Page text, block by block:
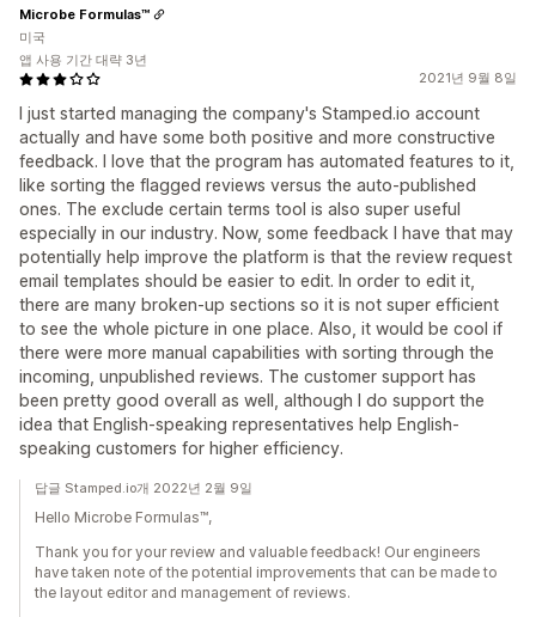
2021년 9월 8일
I just started managing the company's Stamped.io account
actually and have some both positive and more constructive
feedback. I love that the program has automated features to it,
like sorting the flagged reviews versus the auto-published
ones. The exclude certain terms tool is also super useful
especially in our industry. Now, some feedback I have that may
potentially help improve the platform is that the review request
email templates should be easier to edit. In order to edit it,
there are many broken-up sections so it is not super efficient
to see the whole picture in one place. Also, it would be cool if
there were more manual capabilities with sorting through the
incoming, unpublished reviews. The customer support has
been pretty good overall as well, although I do support the
idea that English-speaking representatives help English-
speaking customers for higher efficiency.
Microbe Formulas™
미국
앱 사용 기간 대략 3년
답글 Stamped.io개 2022년 2월 9일
Hello Microbe Formulas™,
Thank you for your review and valuable feedback! Our engineers
have taken note of the potential improvements that can be made to
the layout editor and management of reviews.